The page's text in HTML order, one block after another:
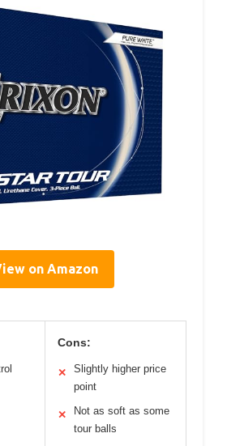
on Amazon
Cons:
✕
Slightly higher price
point
✕
Not as soft as some
tour balls